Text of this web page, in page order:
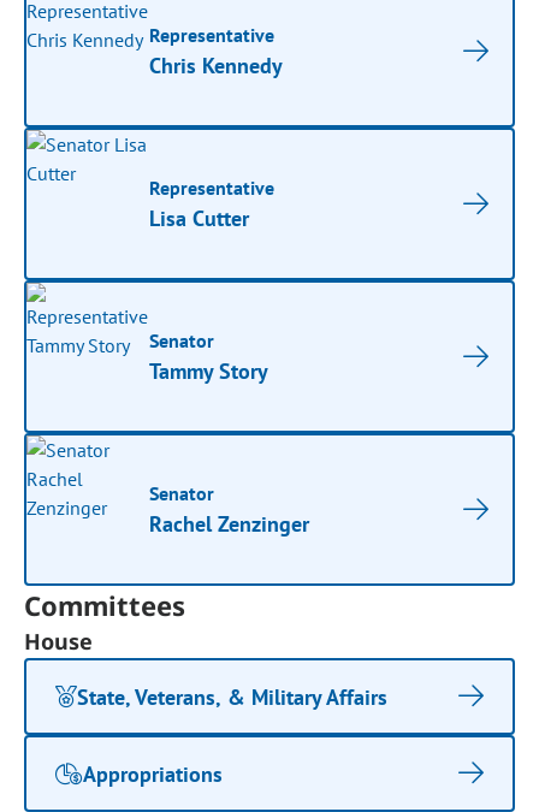
Representative
Chris Kennedy
Representative
Lisa Cutter
Senator
Tammy Story
Senator
Rachel Zenzinger
Committees
House
State, Veterans, & Military Affairs
Appropriations